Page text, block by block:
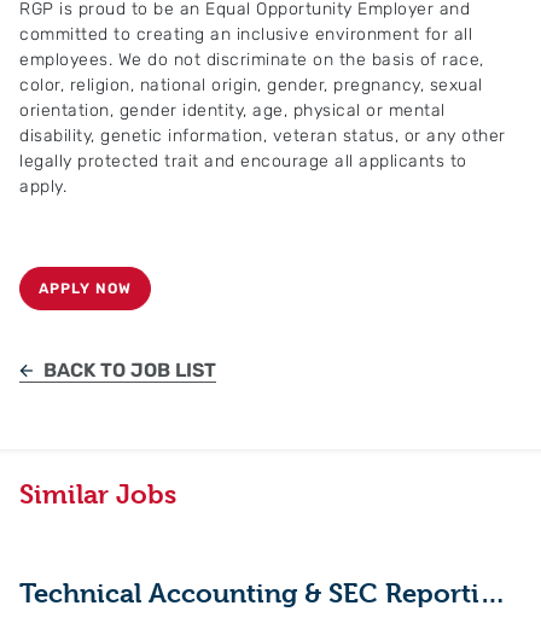
RGP is proud to be an Equal Opportunity Employer and
committed to creating an inclusive environment for all
employees. We do not discriminate on the basis of race,
color, religion, national origin, gender, pregnancy, sexual
orientation, gender identity, age, physical or mental
disability, genetic information, veteran status, or any other
legally protected trait and encourage all applicants to
apply.
APPLY NOW
BACK TO JOB LIST
Similar Jobs
Technical Accounting & SEC Reporting Manager